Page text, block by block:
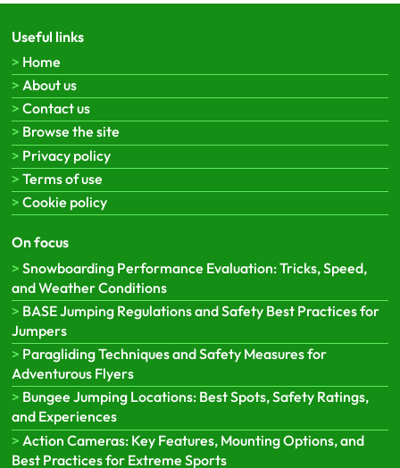
Useful links
Home
About us
Contact us
Browse the site
Privacy policy
Terms of use
Cookie policy
On focus
Snowboarding Performance Evaluation: Tricks, Speed,
and Weather Conditions
BASE Jumping Regulations and Safety Best Practices for
Jumpers
Paragliding Techniques and Safety Measures for
Adventurous Flyers
Bungee Jumping Locations: Best Spots, Safety Ratings,
and Experiences
Action Cameras: Key Features, Mounting Options, and
Best Practices for Extreme Sports